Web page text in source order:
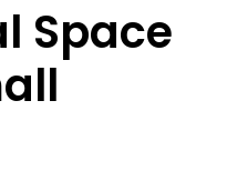
Space